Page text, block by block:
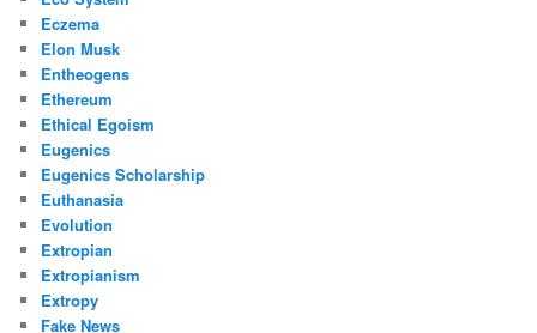
Eczema
Elon Musk
Entheogens
Ethereum
Ethical Egoism
Eugenics
Eugenics Scholarship
Euthanasia
Evolution
Extropian
Extropianism
Extropy
Fake News